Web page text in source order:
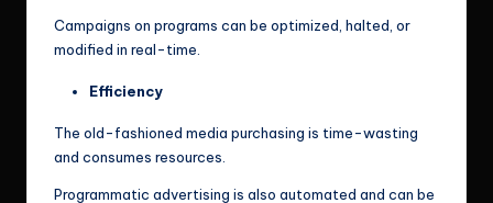
Campaigns on programs can be optimized, halted, or
modified in real-time.
Efficiency
The old-fashioned media purchasing is time-wasting
and consumes resources.
Programmatic advertising is also automated and can be